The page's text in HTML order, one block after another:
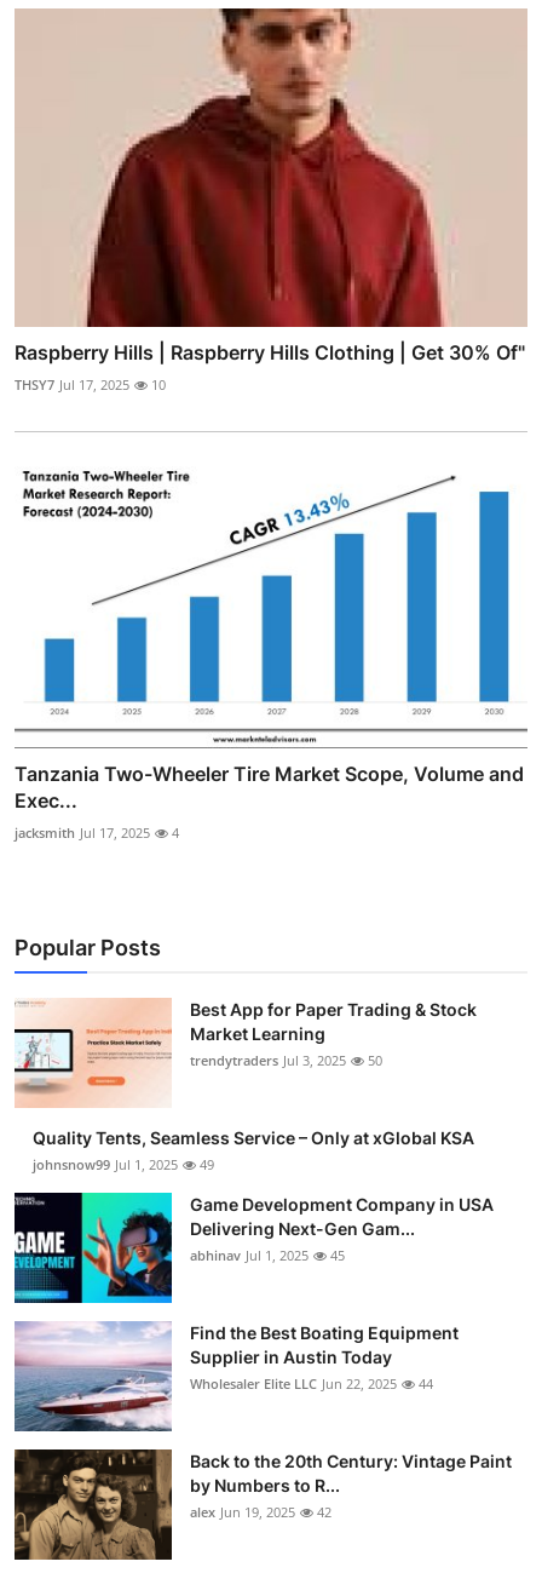
Raspberry Hills | Raspberry Hills Clothing | Get 30% Of"
THSY7 Jul 17, 2025 10
Tanzania Two-Wheeler Tire Market Scope, Volume and
Exec...
jacksmith Jul 17, 2025 4
Popular Posts
Best App for Paper Trading & Stock
Market Learning
trendytraders Jul 3, 2025 50
Quality Tents, Seamless Service – Only at xGlobal KSA
johnsnow99 Jul 1, 2025 49
Game Development Company in USA
Delivering Next-Gen Gam...
abhinav Jul 1, 2025 45
Find the Best Boating Equipment
Supplier in Austin Today
Wholesaler Elite LLC Jun 22, 2025 44
Back to the 20th Century: Vintage Paint
by Numbers to R...
alex Jun 19, 2025 42